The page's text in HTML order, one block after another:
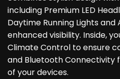
including Premium LED
Daytime Running Lights
enhanced visibility. Inside,
Climate Control to ensure
and Bluetooth Connectivity
of your devices.